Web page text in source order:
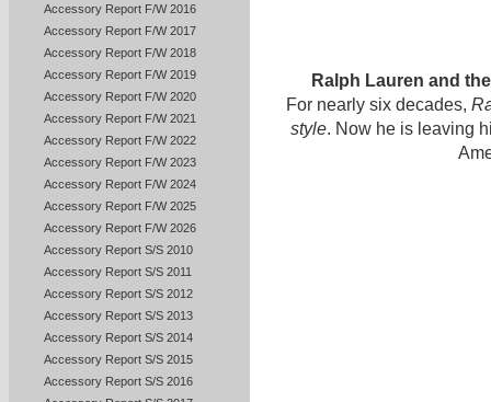
Accessory Report F/W 2016
Accessory Report F/W 2017
Accessory Report F/W 2018
Accessory Report F/W 2019
Accessory Report F/W 2020
Accessory Report F/W 2021
Accessory Report F/W 2022
Accessory Report F/W 2023
Accessory Report F/W 2024
Accessory Report F/W 2025
Accessory Report F/W 2026
Accessory Report S/S 2010
Accessory Report S/S 2011
Accessory Report S/S 2012
Accessory Report S/S 2013
Accessory Report S/S 2014
Accessory Report S/S 2015
Accessory Report S/S 2016
Ralph Lauren and
For nearly six decades,
style. Now he is leaving